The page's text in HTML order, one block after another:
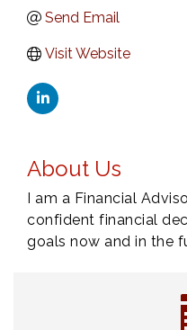
Send Email
Visit Website
About Us
I am a Financial
confident financial
goals now and in the